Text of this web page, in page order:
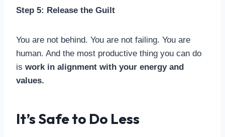
Step 5: Release the Guilt
You are not behind. You are not failing. You are
human. And the most productive thing you can do
is work in alignment with your energy and
values.
It’s Safe to Do Less